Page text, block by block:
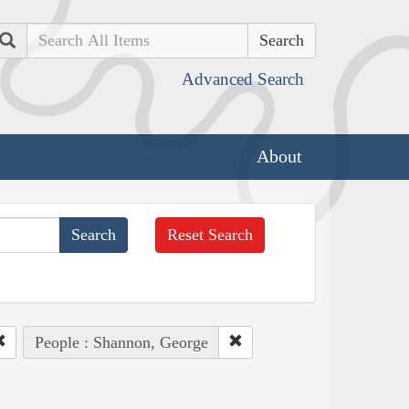
Search
Advanced Search
About
Reset Search
People : Shannon, George